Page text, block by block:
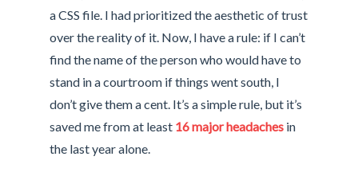
a CSS file. I had prioritized the aesthetic of trust
over the reality of it. Now, I have a rule: if I can’t
find the name of the person who would have to
stand in a courtroom if things went south, I
don’t give them a cent. It’s a simple rule, but it’s
saved me from at least 16 major headaches in
the last year alone.